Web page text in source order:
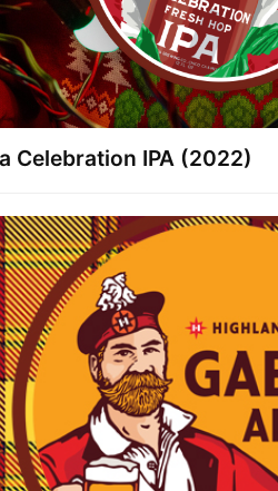
Celebration IPA (2022)